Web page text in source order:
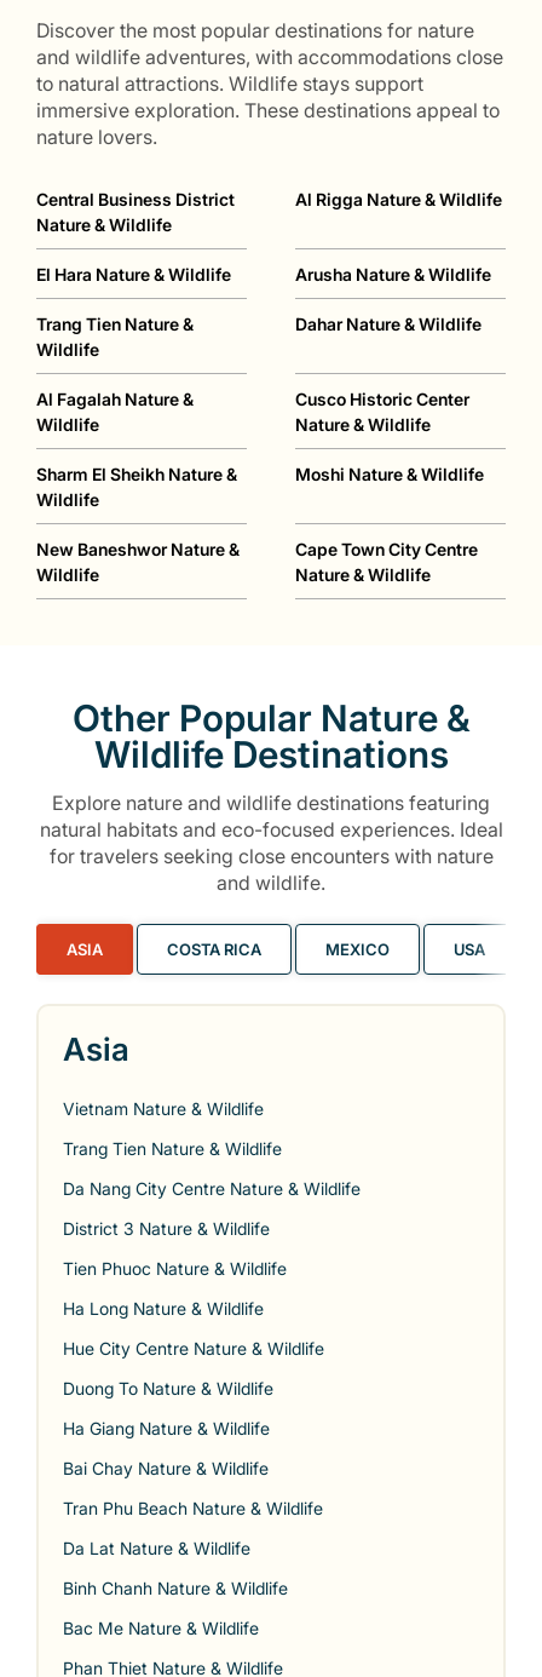
Discover the most popular destinations for nature
and wildlife adventures, with accommodations close
to natural attractions. Wildlife stays support
immersive exploration. These destinations appeal to
nature lovers.
Central Business District
Nature & Wildlife
Al Rigga Nature & Wildlife
El Hara Nature & Wildlife Arusha Nature & Wildlife
Trang Tien Nature &
Wildlife
Dahar Nature & Wildlife
Al Fagalah Nature &
Wildlife
Cusco Historic Center
Nature & Wildlife
Sharm El Sheikh Nature &
Wildlife
Moshi Nature & Wildlife
New Baneshwor Nature &
Wildlife
Cape Town City Centre
Nature & Wildlife
Other Popular Nature &
Wildlife Destinations
Explore nature and wildlife destinations featuring
natural habitats and eco-focused experiences. Ideal
for travelers seeking close encounters with nature
and wildlife.
ASIA COSTA RICA MEXICO USA
Asia
Vietnam Nature & Wildlife
Trang Tien Nature & Wildlife
Da Nang City Centre Nature & Wildlife
District 3 Nature & Wildlife
Tien Phuoc Nature & Wildlife
Ha Long Nature & Wildlife
Hue City Centre Nature & Wildlife
Duong To Nature & Wildlife
Ha Giang Nature & Wildlife
Bai Chay Nature & Wildlife
Tran Phu Beach Nature & Wildlife
Da Lat Nature & Wildlife
Binh Chanh Nature & Wildlife
Bac Me Nature & Wildlife
Phan Thiet Nature & Wildlife